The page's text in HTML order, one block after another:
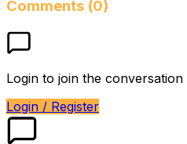
Comments (0)
Login to join the conversation
Login / Register